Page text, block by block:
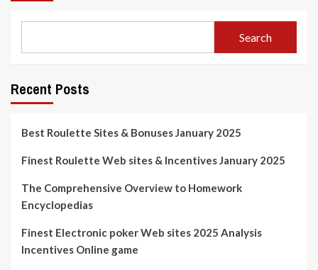
Search
Recent Posts
Best Roulette Sites & Bonuses January 2025
Finest Roulette Web sites & Incentives January 2025
The Comprehensive Overview to Homework
Encyclopedias
Finest Electronic poker Web sites 2025 Analysis
Incentives Online game